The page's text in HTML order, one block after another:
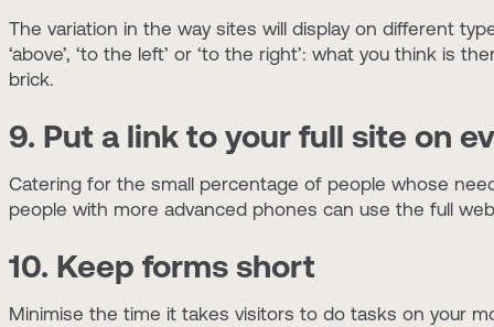
The variation in the way sites will display on different
‘above’, ‘to the left’ or ‘to the right’: what you think
brick.
9. Put a link to your full site on
Catering for the small percentage of people whose
people with more advanced phones can use the full
10. Keep forms short
Minimise the time it takes visitors to do tasks on your